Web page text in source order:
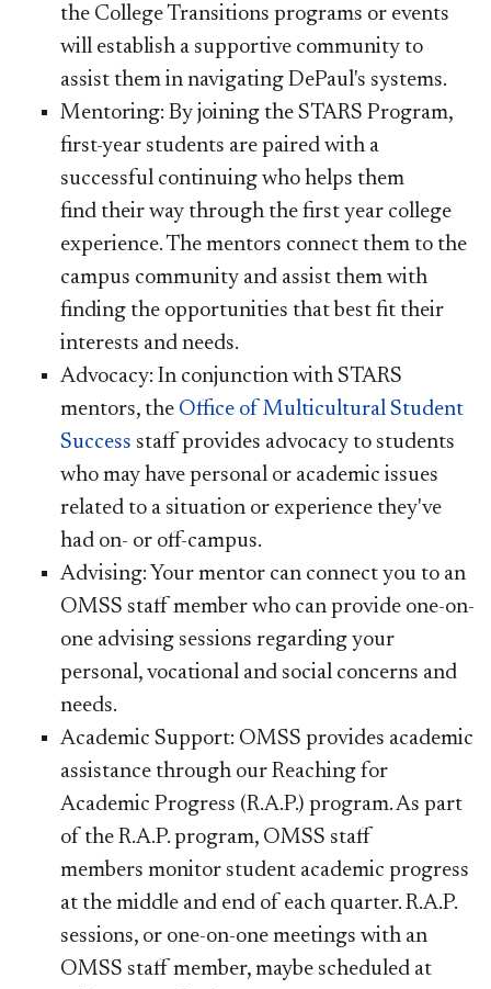
the College Transitions programs or events
will establish a supportive community to
assist them in navigating DePaul's systems.
Mentoring: By joining the STARS Program,
first-year students are paired with a
successful continuing who helps them
find their way through the first year college
experience. The mentors connect them to the
campus community and assist them with
finding the opportunities that best fit their
interests and needs.
Advocacy: In conjunction with STARS
mentors, the Office of Multicultural Student
Success staff provides advocacy to students
who may have personal or academic issues
related to a situation or experience they've
had on- or off-campus.
Advising: Your mentor can connect you to an
OMSS staff member who can provide one-on-
one advising sessions regarding your
personal, vocational and social concerns and
needs.
Academic Support: OMSS provides academic
assistance through our Reaching for
Academic Progress (R.A.P.) program. As part
of the R.A.P. program, OMSS staff
members monitor student academic progress
at the middle and end of each quarter. R.A.P.
sessions, or one-on-one meetings with an
OMSS staff member, maybe scheduled at